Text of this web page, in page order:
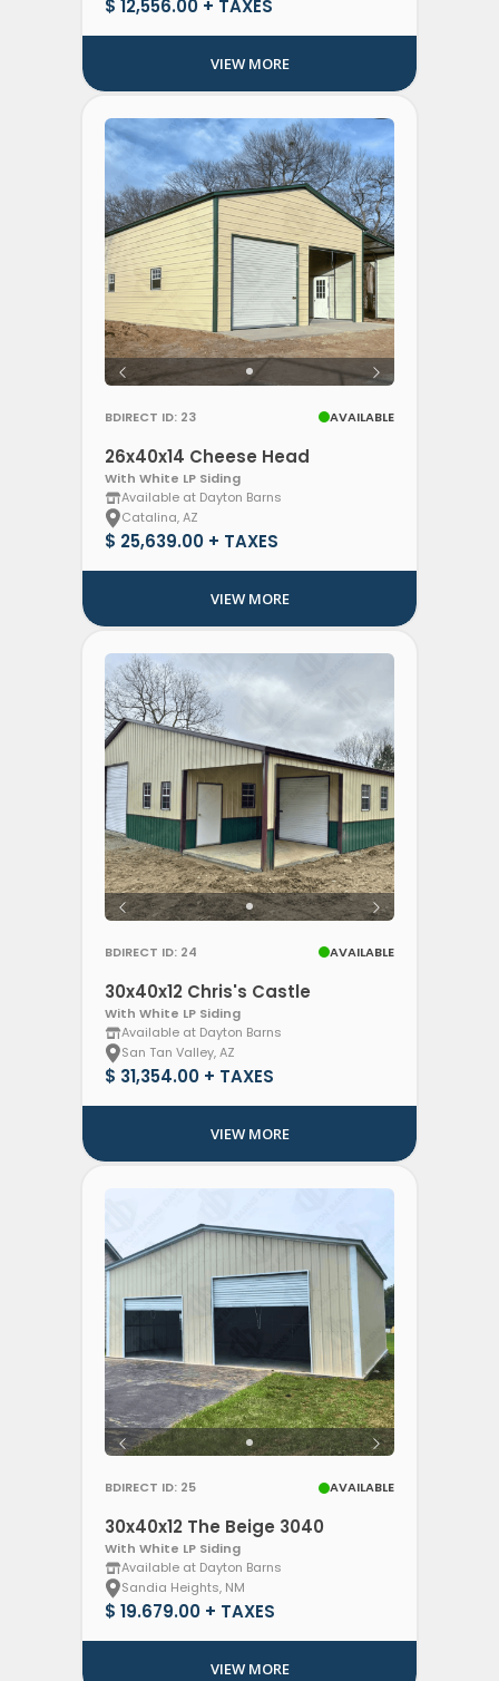
$ 12,556.00 + TAXES
VIEW MORE
BDIRECT ID: 23 AVAILABLE
26x40x14 Cheese Head
With White LP Siding
Available at Dayton Barns
Catalina, AZ
$ 25,639.00 + TAXES
VIEW MORE
BDIRECT ID: 24 AVAILABLE
30x40x12 Chris's Castle
With White LP Siding
Available at Dayton Barns
San Tan Valley, AZ
$ 31,354.00 + TAXES
VIEW MORE
BDIRECT ID: 25 AVAILABLE
30x40x12 The Beige 3040
With White LP Siding
Available at Dayton Barns
Sandia Heights, NM
$ 19.679.00 + TAXES
VIEW MORE